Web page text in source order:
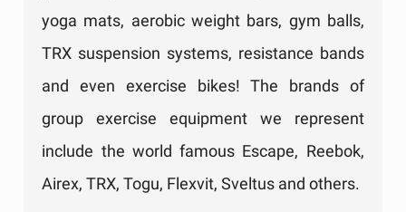
yoga mats, aerobic weight bars, gym balls,
TRX suspension systems, resistance bands
and even exercise bikes! The brands of
group exercise equipment we represent
include the world famous Escape, Reebok,
Airex, TRX, Togu, Flexvit, Sveltus and others.